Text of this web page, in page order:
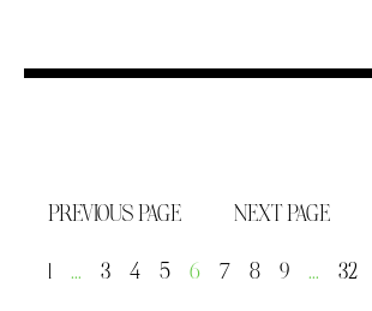
PREVIOUS PAGE NEXT PAGE
… 3 4 5 6 7 8 9 … 32